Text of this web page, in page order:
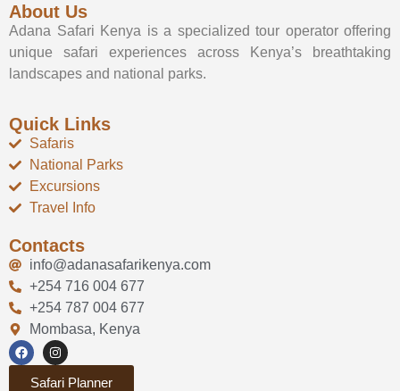
About Us
Adana Safari Kenya is a specialized tour operator offering
unique safari experiences across Kenya’s breathtaking
landscapes and national parks.
Quick Links
Safaris
National Parks
Excursions
Travel Info
Contacts
info@adanasafarikenya.com
+254 716 004 677
+254 787 004 677
Mombasa, Kenya
Safari Planner